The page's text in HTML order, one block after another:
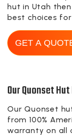
hut in Utah
best choices for
GET A
Our Quonset
Our Quonset
from 100%
warranty on all